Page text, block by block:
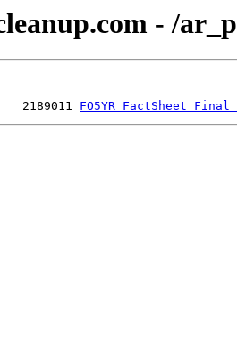
- /
2189011